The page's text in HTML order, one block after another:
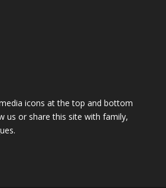
icons at the top and bottom
us or share this site with family,